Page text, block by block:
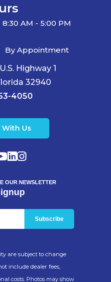
8:30 AM - 5:00 PM
By Appointment
Highway 1
32940
4050
Us
OUR NEWSLETTER
are subject to change
include dealer fees,
costs. Photos may show